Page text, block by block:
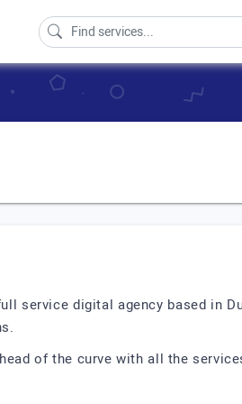
service digital agency based in
of the curve with all the